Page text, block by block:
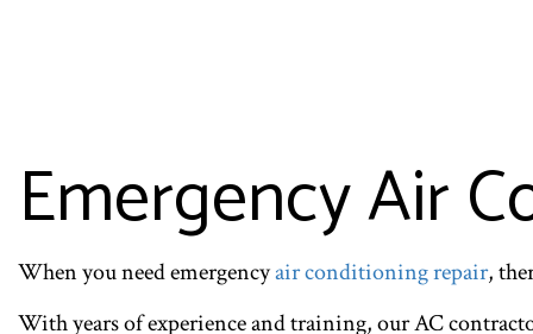
Emergency Air
When you need emergencyair conditioning repair,
With years of experience and training, our AC